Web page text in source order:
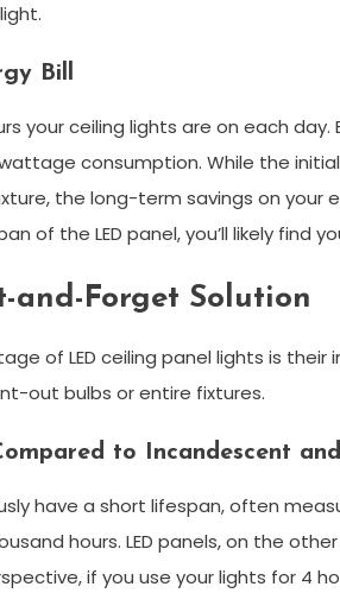
Bill
your ceiling lights are on each
wattage consumption. While the
the long-term savings on your
of the LED panel, you’ll likely find
and-Forget Solution
of LED ceiling panel lights is their
out bulbs or entire fixtures.
to Incandescent
have a short lifespan, often
hours. LED panels, on the
if you use your lights for 4